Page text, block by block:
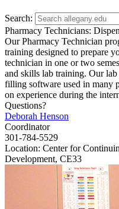
Search:
Pharmacy Technicians:
Our Pharmacy Technician
training designed to prepare
technician in one or two
and skills lab training. Our
filling software used in many
on experience during the
Questions?
Deborah Henson
Coordinator
301-784-5529
Location: Center for
Development, CE33